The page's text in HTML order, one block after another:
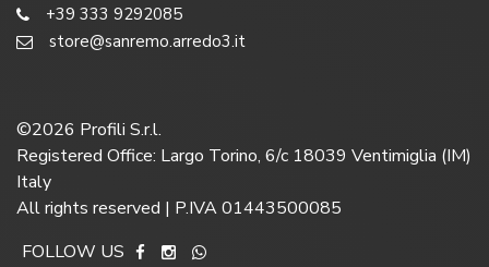
+39 333 9292085
store@sanremo.arredo3.it
©2026 Profili S.r.l.
Registered Office: Largo Torino, 6/c 18039 Ventimiglia (IM)
Italy
All rights reserved | P.IVA 01443500085
FOLLOW US